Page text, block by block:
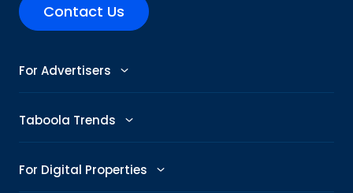
Contact Us
For Advertisers
Advertise
Taboola Trends
Advertising Trends
For Digital Properties